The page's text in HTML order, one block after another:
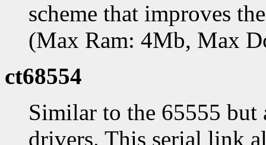
scheme that improves
(Max Ram: 4Mb, Max
ct68554
Similar to the 65555
drivers. This serial link